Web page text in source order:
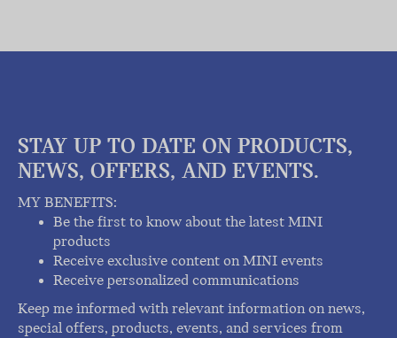
STAY UP TO DATE ON PRODUCTS,
NEWS, OFFERS, AND EVENTS.
MY BENEFITS:
Be the first to know about the latest MINI
products
Receive exclusive content on MINI events
Receive personalized communications
Keep me informed with relevant information on news,
special offers, products, events, and services from